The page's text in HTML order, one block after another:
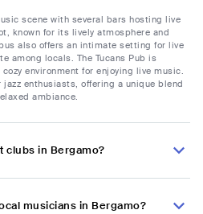
scene with several bars hosting live
known for its lively atmosphere and
also offers an intimate setting for live
among locals. The Tucans Pub is
environment for enjoying live music.
enthusiasts, offering a unique blend
ambiance.
clubs in Bergamo?
musicians in Bergamo?